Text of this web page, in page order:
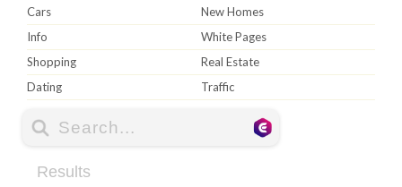
Cars
New Homes
Info
White Pages
Shopping
Real Estate
Dating
Traffic